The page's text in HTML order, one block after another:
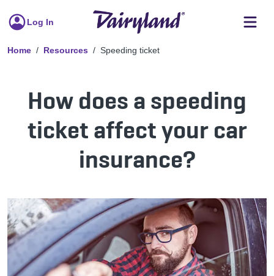
Log In
Home Resources Speeding ticket
How does a speeding
ticket affect your car
insurance?